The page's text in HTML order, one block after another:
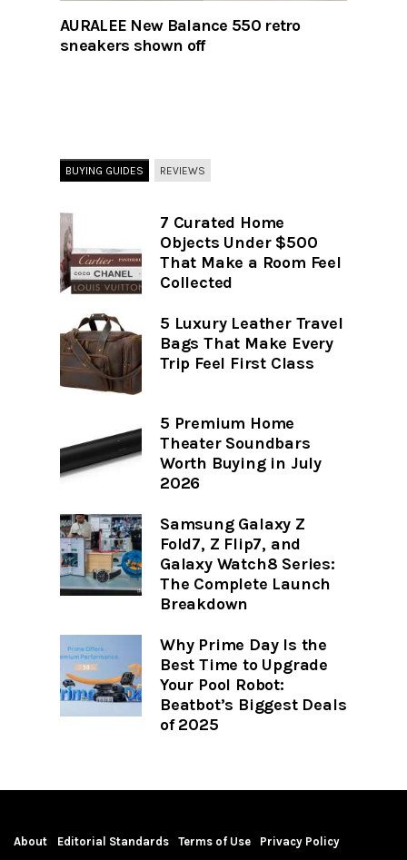
AURALEE New Balance 550 retro
sneakers shown off
BUYING GUIDES REVIEWS
7 Curated Home
Objects Under $500
That Make a Room Feel
Collected
5 Luxury Leather Travel
Bags That Make Every
Trip Feel First Class
5 Premium Home
Theater Soundbars
Worth Buying in July
2026
Samsung Galaxy Z
Fold7, Z Flip7, and
Galaxy Watch8 Series:
The Complete Launch
Breakdown
Why Prime Day Is the
Best Time to Upgrade
Your Pool Robot:
Beatbot’s Biggest Deals
of 2025
About Editorial Standards Terms of Use Privacy Policy